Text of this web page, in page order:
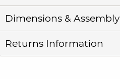
Dimensions & Assembly
Returns Information